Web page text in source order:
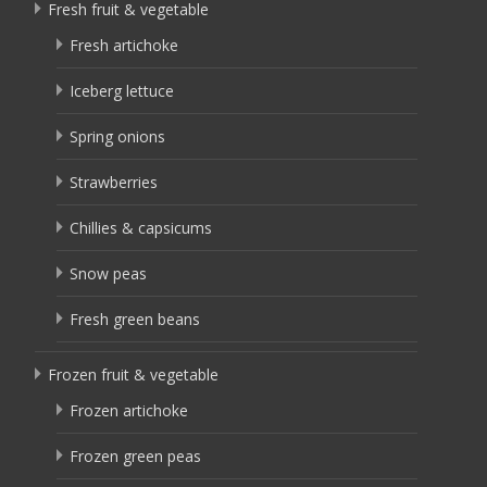
Fresh fruit & vegetable
Fresh artichoke
Iceberg lettuce
Spring onions
Strawberries
Chillies & capsicums
Snow peas
Fresh green beans
Frozen fruit & vegetable
Frozen artichoke
Frozen green peas